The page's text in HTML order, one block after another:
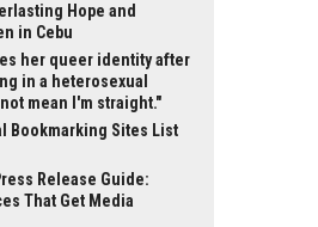
Hope and
in Cebu
her queer identity after
in a heterosexual
mean I'm straight."
Bookmarking Sites List
Release Guide:
That Get Media